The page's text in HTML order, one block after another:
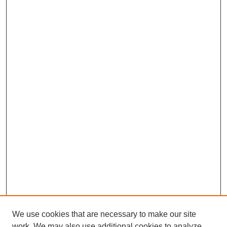
We use cookies that are necessary to make our site